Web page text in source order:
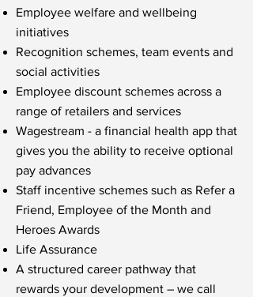
Employee welfare and wellbeing
initiatives
Recognition schemes, team events and
social activities
Employee discount schemes across a
range of retailers and services
Wagestream - a financial health app that
gives you the ability to receive optional
pay advances
Staff incentive schemes such as Refer a
Friend, Employee of the Month and
Heroes Awards
Life Assurance
A structured career pathway that
rewards your development – we call